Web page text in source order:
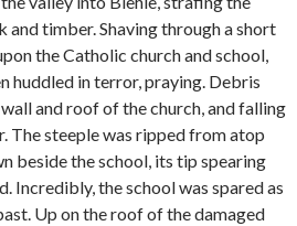
timber. Shaving through a short
the Catholic church and school,
huddled in terror, praying. Debris
and roof of the church, and falling
The steeple was ripped from atop
beside the school, its tip spearing
Incredibly, the school was spared as
Up on the roof of the damaged